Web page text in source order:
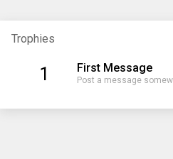
Trophies
1 First Message
Post a message